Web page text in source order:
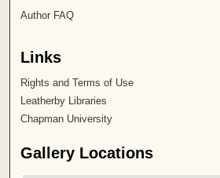
Author FAQ
Links
Rights and Terms of Use
Leatherby Libraries
Chapman University
Gallery Locations